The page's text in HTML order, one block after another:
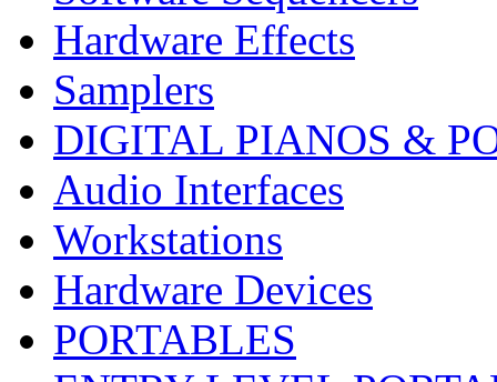
Hardware Effects
Samplers
DIGITAL PIANOS &
Audio Interfaces
Workstations
Hardware Devices
PORTABLES